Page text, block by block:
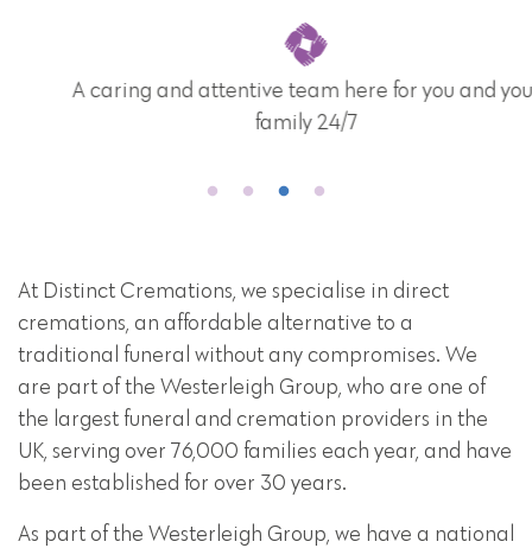
A caring and attentive team here for you and your
family 24/7
At Distinct Cremations, we specialise in direct
cremations, an affordable alternative to a
traditional funeral without any compromises. We
are part of the Westerleigh Group, who are one of
the largest funeral and cremation providers in the
UK, serving over 76,000 families each year, and have
been established for over 30 years.
As part of the Westerleigh Group, we have a national